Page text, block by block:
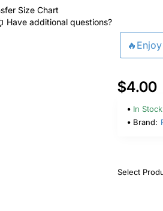
Size Chart
Have additional questions?
$4.00
In Stock
Brand:
Select